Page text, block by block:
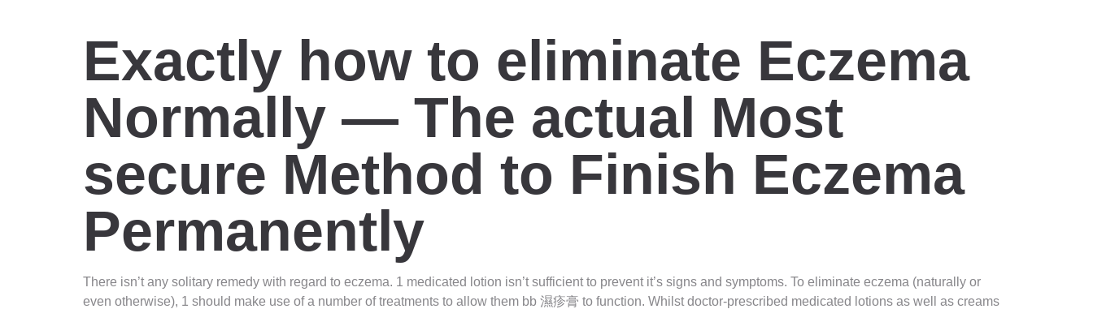
Exactly how to eliminate Eczema
Normally — The actual Most
secure Method to Finish Eczema
Permanently
There isn’t any solitary remedy with regard to eczema. 1 medicated lotion isn’t sufficient to prevent it’s signs and symptoms. To eliminate eczema (naturally or
even otherwise), 1 should make use of a number of treatments to allow them bb 濕疹膏 to function. Whilst doctor-prescribed medicated lotions as well as creams